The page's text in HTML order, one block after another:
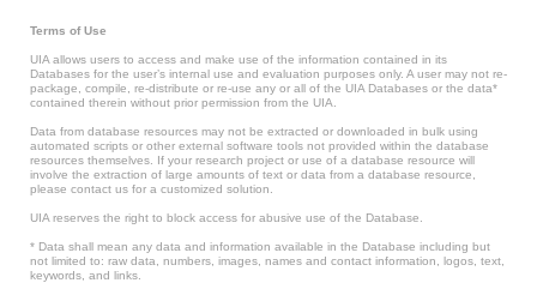
Terms of Use
UIA allows users to access and make use of the information contained in its
Databases for the user’s internal use and evaluation purposes only. A user may not re-
package, compile, re-distribute or re-use any or all of the UIA Databases or the data*
contained therein without prior permission from the UIA.
Data from database resources may not be extracted or downloaded in bulk using
automated scripts or other external software tools not provided within the database
resources themselves. If your research project or use of a database resource will
involve the extraction of large amounts of text or data from a database resource,
please contact us for a customized solution.
UIA reserves the right to block access for abusive use of the Database.
* Data shall mean any data and information available in the Database including but
not limited to: raw data, numbers, images, names and contact information, logos, text,
keywords, and links.